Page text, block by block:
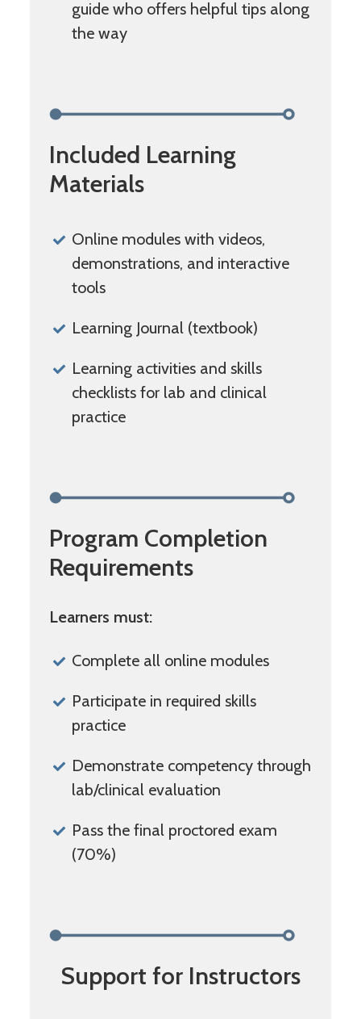
guide who offers helpful tips along
the way
Included Learning
Materials
Online modules with videos,
demonstrations, and interactive
tools
Learning Journal (textbook)
Learning activities and skills
checklists for lab and clinical
practice
Program Completion
Requirements
Learners must:
Complete all online modules
Participate in required skills
practice
Demonstrate competency through
lab/clinical evaluation
Pass the final proctored exam
(70%)
Support for Instructors